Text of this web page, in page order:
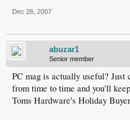
Dec 26, 2007
abuzar1
Senior member
PC mag is actually useful? Just
from time to time and you'll
Toms Hardware's Holiday